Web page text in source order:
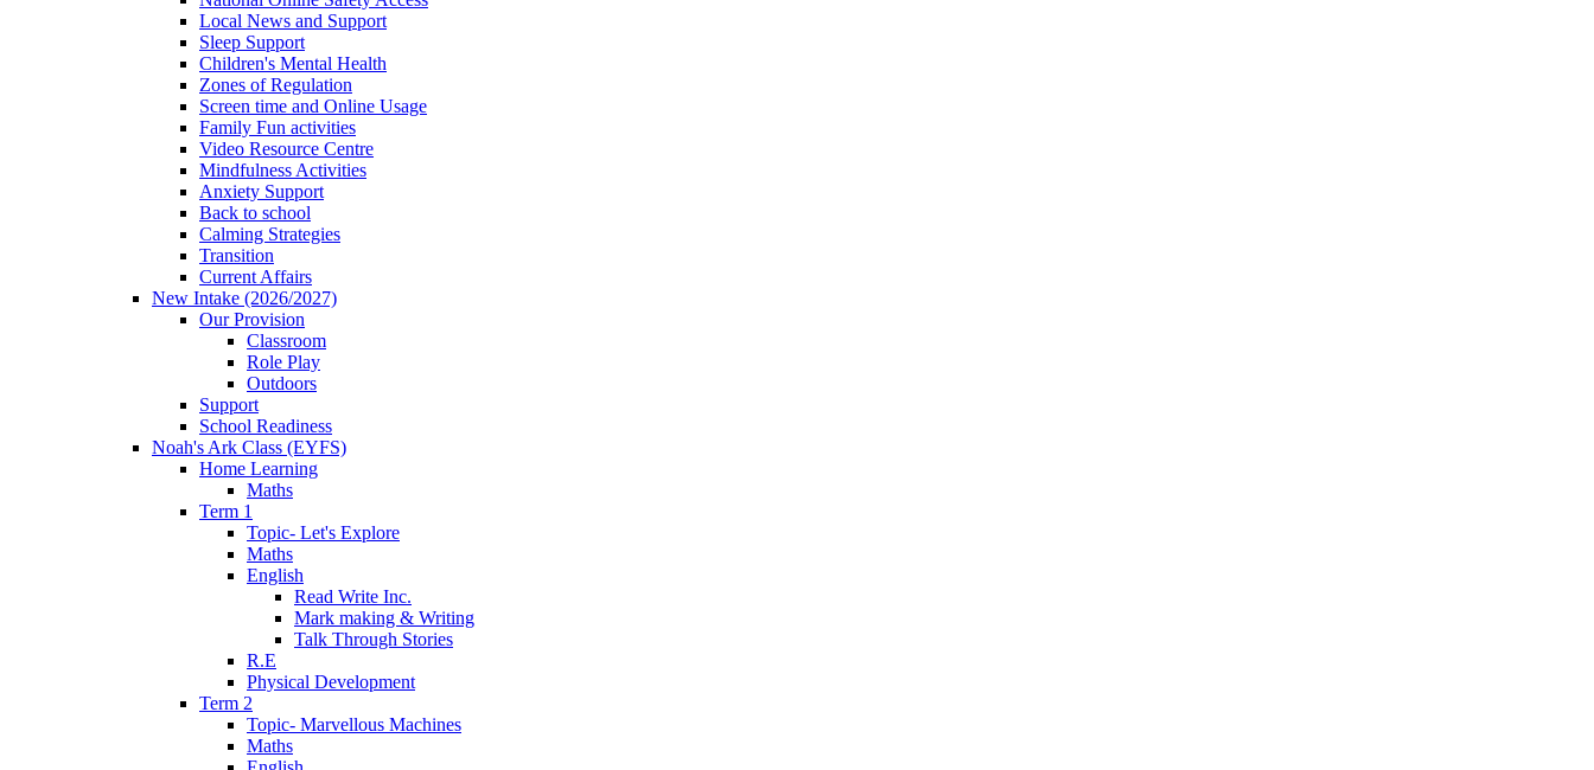
Local News and Support
Sleep Support
Children's Mental Health
Zones of Regulation
Screen time and Online Usage
Family Fun activities
Video Resource Centre
Mindfulness Activities
Anxiety Support
Back to school
Calming Strategies
Transition
Current Affairs
New Intake (2026/2027)
Our Provision
Classroom
Role Play
Outdoors
Support
School Readiness
Noah's Ark Class (EYFS)
Home Learning
Maths
Term 1
Topic- Let's Explore
Maths
English
Read Write Inc.
Mark making & Writing
Talk Through Stories
R.E
Physical Development
Term 2
Topic- Marvellous Machines
Maths